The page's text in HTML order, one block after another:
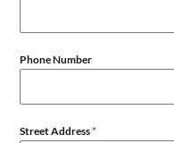
Phone Number
Street Address*